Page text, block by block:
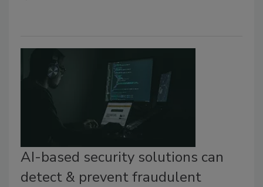
AI-based security solutions can
detect & prevent fraudulent